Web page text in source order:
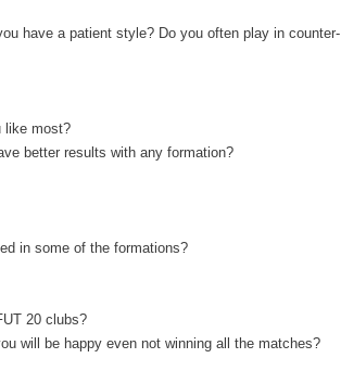
have a patient style? Do you often play in counter-
like most?
better results with any formation?
in some of the formations?
20 clubs?
will be happy even not winning all the matches?